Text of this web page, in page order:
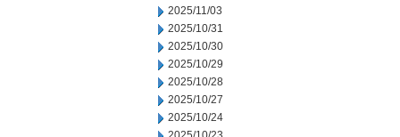
2025/11/03
2025/10/31
2025/10/30
2025/10/29
2025/10/28
2025/10/27
2025/10/24